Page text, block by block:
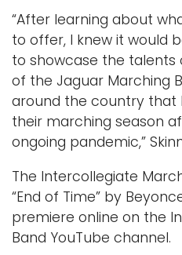
“After learning about
to offer, I knew it would
to showcase the
of the Jaguar Marching
around the country that
their marching season
ongoing pandemic,”
The Intercollegiate
“End of Time” by
premiere online on the
Band YouTube channel.